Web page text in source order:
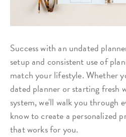
Success with an undated
setup and consistent use of
match your lifestyle. Whether
dated planner or starting fresh
system, we'll walk you through
know to create a personalized
that works for you.